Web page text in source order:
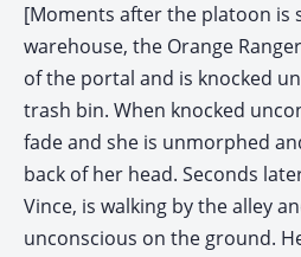
[Moments after the platoon is
warehouse, the Orange
of the portal and is knocked
trash bin. When knocked
fade and she is unmorphed
back of her head. Seconds
Vince, is walking by the alley
unconscious on the ground.